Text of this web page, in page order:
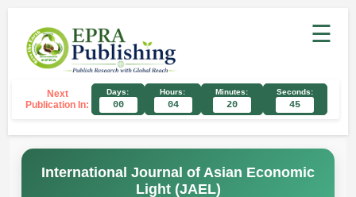
☰
Next
Publication In:
Days:
00
Hours:
04
Minutes:
20
Seconds:
44
International Journal of Asian Economic
Light (JAEL)